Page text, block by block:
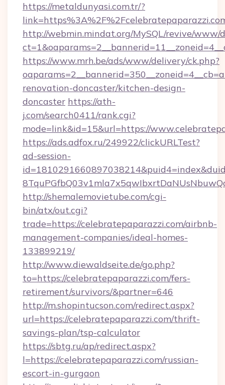
https://metaldunyasi.com.tr/?
http://webmin.mindat.org/MySQL/revive/www/
https://www.mrh.be/ads/www/delivery/ck.php?
renovation-doncaster/kitchen-design-
doncaster https://ath-
j.com/search0411/rank.cgi?
mode=link&id=15&url=https://
https://ads.adfox.ru/249922/clickURLTest?
ad-session-
http://shemalemovietube.com/cgi-
bin/atx/out.cgi?
trade=https://celebratepaparazzi.com/airbnb-
management-companies/ideal-homes-
133899219/
http://www.diewaldseite.de/go.php?
to=https://celebratepaparazzi.com/fers-
retirement/survivors/&partner=646
http://m.shopintucson.com/redirect.aspx?
url=https://celebratepaparazzi.com/thrift-
savings-plan/tsp-calculator
https://sbtg.ru/ap/redirect.aspx?
l=https://celebratepaparazzi.com/russian-
escort-in-gurgaon